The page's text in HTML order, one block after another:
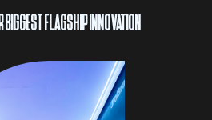
BIGGEST FLAGSHIP INNOVATION